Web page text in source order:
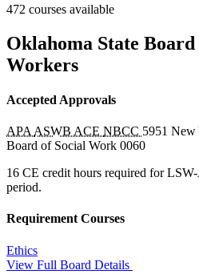
472 courses available
Oklahoma State
Workers
Accepted Approvals
APA ASWB ACE NBCC 5951 New
Board of Social Work 0060
16 CE credit hours required for
period.
Requirement Courses
Ethics
View Full Board Details